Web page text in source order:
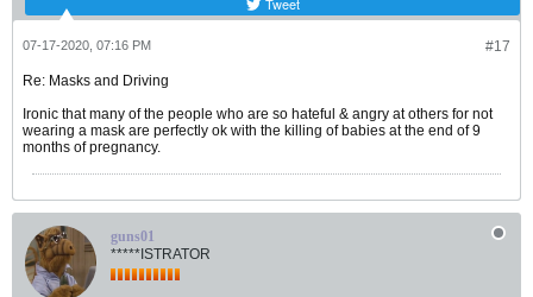
#17
07-17-2020, 07:16 PM
Re: Masks and Driving
Ironic that many of the people who are so hateful & angry at others for not
wearing a mask are perfectly ok with the killing of babies at the end of 9
months of pregnancy.
guns01
*****ISTRATOR